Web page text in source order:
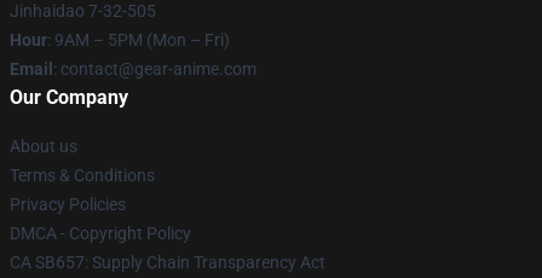
Jinhaidao 7-32-505
Hour: 9AM – 5PM (Mon – Fri)
Email : contact@gear-anime.com
Our Company
About us
Terms & Conditions
Privacy Policies
DMCA - Copyright Policy
CA SB657: Supply Chain Transparency Act